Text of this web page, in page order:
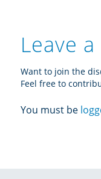
Leave
Want to join the
Feel free to
You must be